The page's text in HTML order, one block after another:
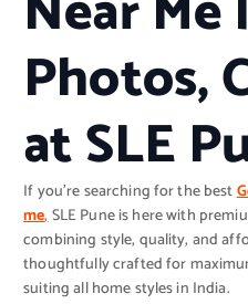
Photos,
at SLE
If you’re searching for the best
me,SLE Pune is here with
combining style, quality, and
thoughtfully crafted for
suiting all home styles in India.